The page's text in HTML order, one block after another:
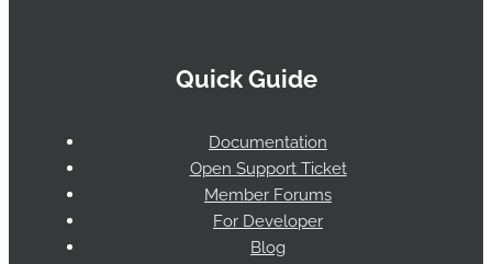
Quick Guide
Documentation
Open Support Ticket
Member Forums
For Developer
Blog